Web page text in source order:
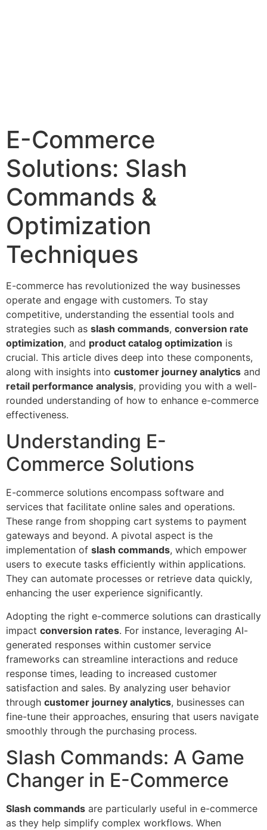
E-Commerce
Solutions: Slash
Commands &
Optimization
Techniques
E-commerce has revolutionized the way businesses
operate and engage with customers. To stay
competitive, understanding the essential tools and
strategies such as slash commands, conversion rate
optimization, and product catalog optimization is
crucial. This article dives deep into these components,
along with insights into customer journey analytics and
retail performance analysis, providing you with a well-
rounded understanding of how to enhance e-commerce
effectiveness.
Understanding E-
Commerce Solutions
E-commerce solutions encompass software and
services that facilitate online sales and operations.
These range from shopping cart systems to payment
gateways and beyond. A pivotal aspect is the
implementation of slash commands, which empower
users to execute tasks efficiently within applications.
They can automate processes or retrieve data quickly,
enhancing the user experience significantly.
Adopting the right e-commerce solutions can drastically
impact conversion rates. For instance, leveraging AI-
generated responses within customer service
frameworks can streamline interactions and reduce
response times, leading to increased customer
satisfaction and sales. By analyzing user behavior
through customer journey analytics, businesses can
fine-tune their approaches, ensuring that users navigate
smoothly through the purchasing process.
Slash Commands: A Game
Changer in E-Commerce
Slash commands are particularly useful in e-commerce
as they help simplify complex workflows. When